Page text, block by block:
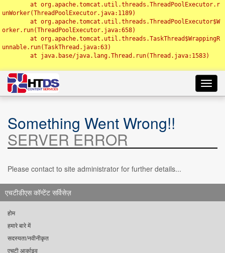
unWorker(ThreadPoolExecutor.java:1189)
orker.run(ThreadPoolExecutor.java:658)
unnable.run(TaskThread.java:63)
Something Went Wrong!!
SERVER ERROR
Please contact to site administrator for further details...
एचटीडीएस कॉन्टेंट सर्विसेज़
होम
हमारे बारे में
सदस्यता/नवीनीकृत
एचटी आर्काइव